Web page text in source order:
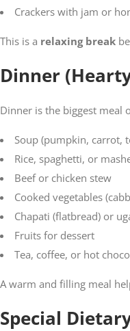
Crackers with jam or
This is a relaxing break
Dinner
Dinner is the biggest meal
Soup (pumpkin, carrot,
Rice, spaghetti, or
Beef or chicken stew
Cooked vegetables
Chapati (flatbread) or
Fruits for dessert
Tea, coffee, or hot
A warm and filling meal
Special